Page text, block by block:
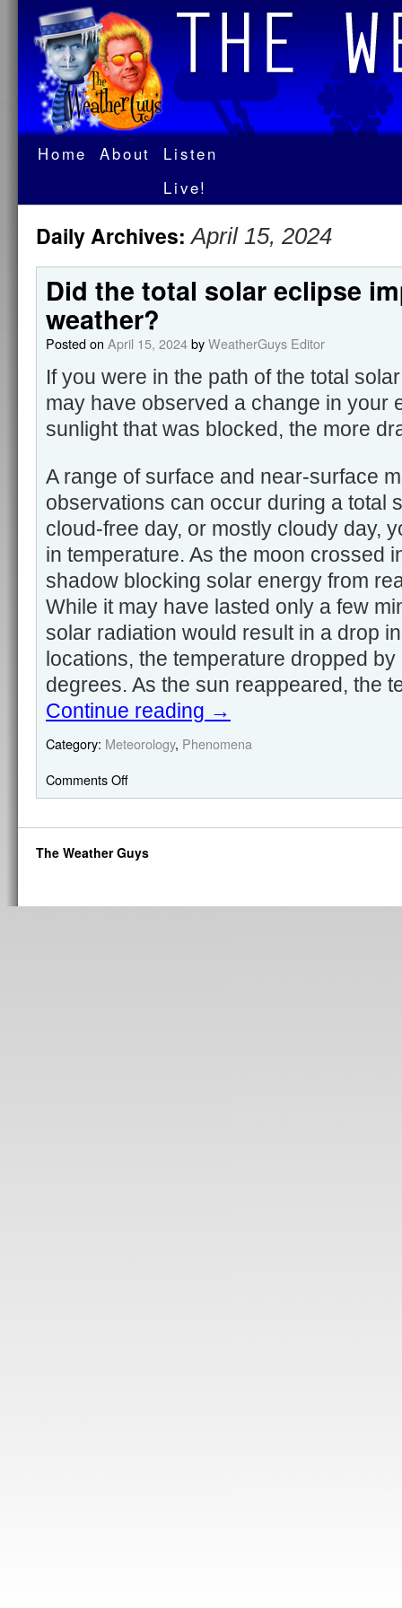
Home About
Listen
Live!
Daily Archives:April 15, 2024
Did the total solar eclipse
weather?
Posted on April 15, 2024byWeatherGuys Editor
If you were in the path of the total
may have observed a change in your
sunlight that was blocked, the more
A range of surface and near-surface
observations can occur during a total
cloud-free day, or mostly cloudy day,
in temperature. As the moon crossed
shadow blocking solar energy from
While it may have lasted only a few
solar radiation would result in a drop
locations, the temperature dropped
degrees. As the sun reappeared, the
Continue reading →
Category: Meteorology, Phenomena
Comments Off
The Weather Guys